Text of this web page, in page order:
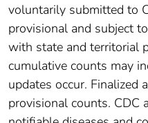
voluntarily submitted to
provisional and subject
with state and territorial
cumulative counts may
updates occur. Finalized
provisional counts. CDC